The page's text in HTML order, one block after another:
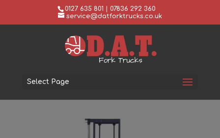
0127 635 801 | 07836 292 360
service@datforktrucks.co.uk
Select Page